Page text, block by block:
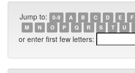
Jump to: 0-9 A B C D E F
M
N O P Q R S T U
or enter first few letters: